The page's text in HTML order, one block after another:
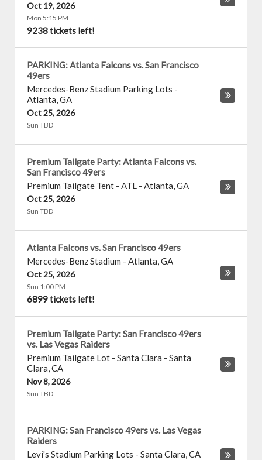
Oct 19, 2026
Mon 5:15 PM
9238 tickets left!
PARKING: Atlanta Falcons vs. San Francisco
49ers
Mercedes-Benz Stadium Parking Lots -
Atlanta,GA
Oct 25, 2026
Sun TBD
Premium Tailgate Party: Atlanta Falcons vs.
San Francisco 49ers
Premium Tailgate Tent - ATL - Atlanta,GA
Oct 25, 2026
Sun TBD
Atlanta Falcons vs. San Francisco 49ers
Mercedes-Benz Stadium - Atlanta,GA
Oct 25, 2026
Sun 1:00 PM
6899 tickets left!
Premium Tailgate Party: San Francisco 49ers
vs. Las Vegas Raiders
Premium Tailgate Lot - Santa Clara - Santa
Clara,CA
Nov 8, 2026
Sun TBD
PARKING: San Francisco 49ers vs. Las Vegas
Raiders
Levi's Stadium Parking Lots - Santa Clara,CA